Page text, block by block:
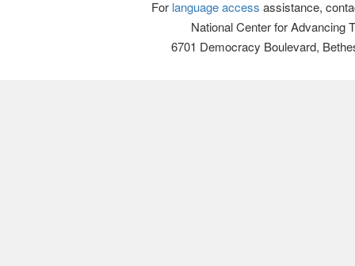
For language access assistance,
National Center for Advancing
6701 Democracy Boulevard,